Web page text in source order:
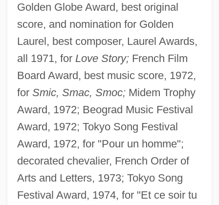
Golden Globe Award, best original
score, and nomination for Golden
Laurel, best composer, Laurel Awards,
all 1971, for Love Story;French Film
Board Award, best music score, 1972,
for Smic, Smac, Smoc;Midem Trophy
Award, 1972; Beograd Music Festival
Award, 1972; Tokyo Song Festival
Award, 1972, for "Pour un homme";
decorated chevalier, French Order of
Arts and Letters, 1973; Tokyo Song
Festival Award, 1974, for "Et ce soir tu